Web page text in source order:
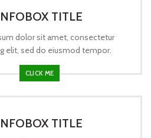
TITLE
dolor sit amet, consectetur
elit, sed do eiusmod tempor.
CLICK ME
TITLE